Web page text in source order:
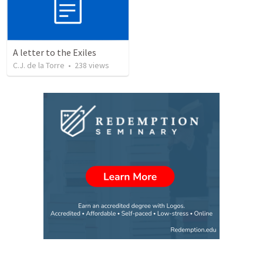
A letter to the Exiles
C.J. de la Torre • 238 views